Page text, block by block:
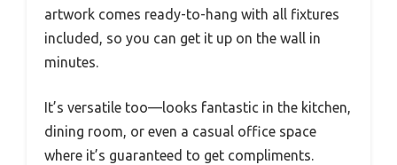
artwork comes ready-to-hang with all fixtures
included, so you can get it up on the wall in
minutes.
It’s versatile too—looks fantastic in the kitchen,
dining room, or even a casual office space
where it’s guaranteed to get compliments.